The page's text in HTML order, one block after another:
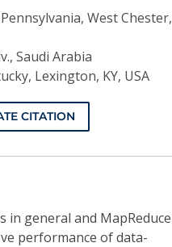
West Chester,
Saudi Arabia
Lexington, KY, USA
CITATION
general and MapReduce
performance of data-